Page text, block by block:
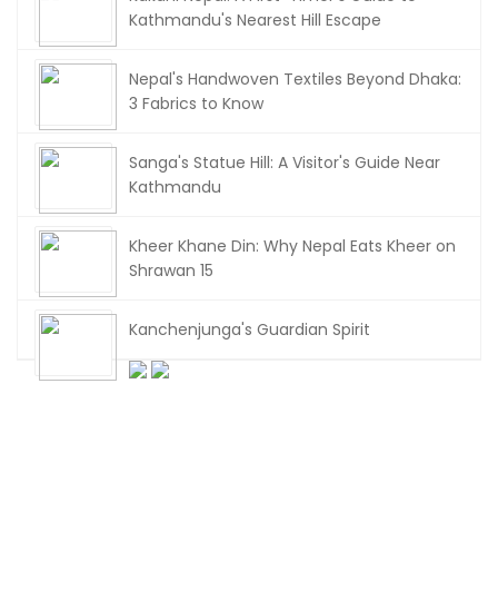
Kathmandu's Nearest Hill Escape
Nepal's Handwoven Textiles Beyond Dhaka:
3 Fabrics to Know
Sanga's Statue Hill: A Visitor's Guide Near
Kathmandu
Kheer Khane Din: Why Nepal Eats Kheer on
Shrawan 15
Kanchenjunga's Guardian Spirit